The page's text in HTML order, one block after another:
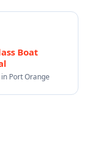
Boat
Port Orange